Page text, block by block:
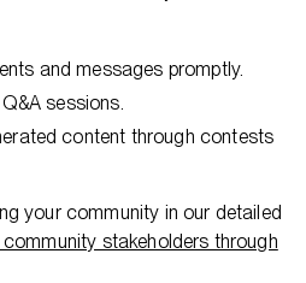
and messages promptly.
sessions.
content through contests
your community in our detailed
stakeholders through